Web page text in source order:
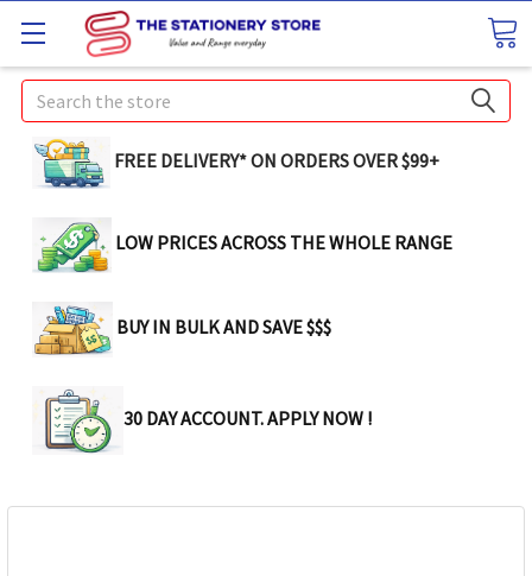
Search
FREE DELIVERY* ON ORDERS OVER $99+
LOW PRICES ACROSS THE WHOLE RANGE
BUY IN BULK AND SAVE $$$
30 DAY ACCOUNT. APPLY NOW !